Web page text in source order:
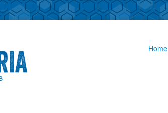
Home